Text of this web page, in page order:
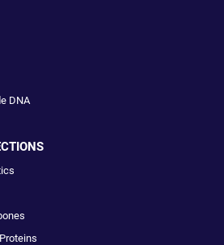
DNA